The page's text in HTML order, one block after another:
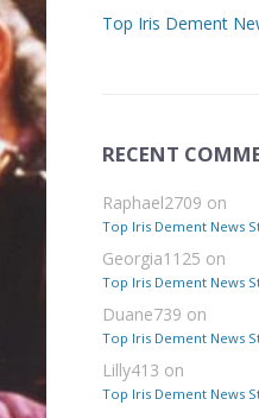
Top Iris Dement
RECENT
Raphael2709 on
Top Iris Dement News
Georgia1125 on
Top Iris Dement News
Duane739 on
Top Iris Dement News
Lilly413 on
Top Iris Dement News